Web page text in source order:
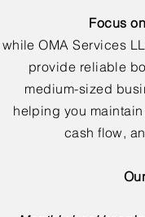
Focus
while OMA Services
provide reliable
medium-sized
helping you
cash flow,